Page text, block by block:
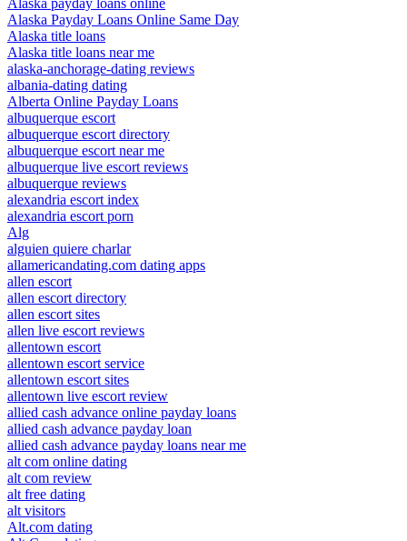
Alaska payday loans online
Alaska Payday Loans Online Same Day
Alaska title loans
Alaska title loans near me
alaska-anchorage-dating reviews
albania-dating dating
Alberta Online Payday Loans
albuquerque escort
albuquerque escort directory
albuquerque escort near me
albuquerque live escort reviews
albuquerque reviews
alexandria escort index
alexandria escort porn
Alg
alguien quiere charlar
allamericandating.com dating apps
allen escort
allen escort directory
allen escort sites
allen live escort reviews
allentown escort
allentown escort service
allentown escort sites
allentown live escort review
allied cash advance online payday loans
allied cash advance payday loan
allied cash advance payday loans near me
alt com online dating
alt com review
alt free dating
alt visitors
Alt.com dating